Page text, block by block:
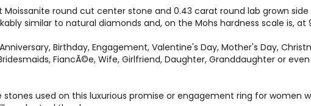
Moissanite round cut center stone and 0.43 carat round lab grown
similar to natural diamonds and, on the Mohs hardness scale is,
Anniversary, Birthday, Engagement, Valentine's Day, Mother's Day,
FiancÃ©e, Wife, Girlfriend, Daughter, Granddaughter or
fine stones used on this luxurious promise or engagement ring for